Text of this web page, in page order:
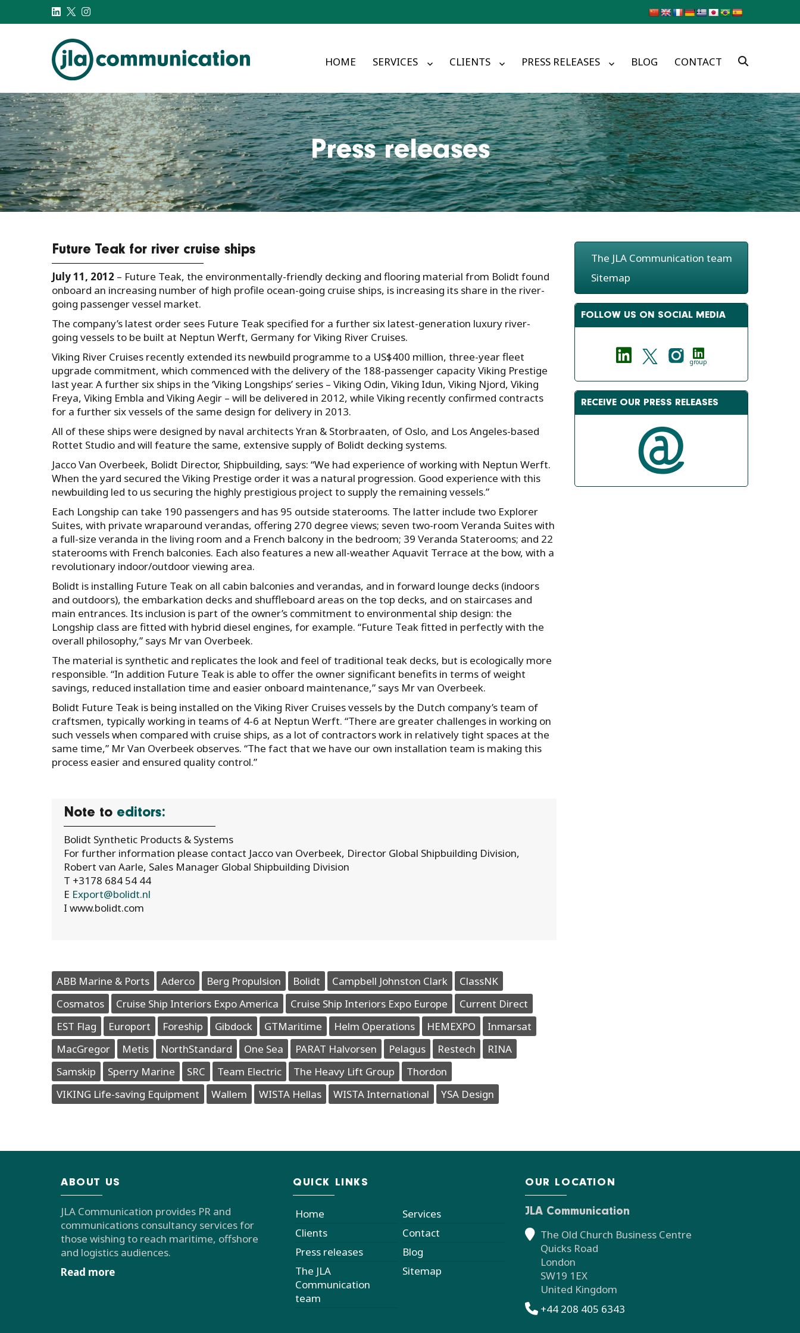
j-l-a.com
HOME SERVICES CLIENTS PRESS RELEASES BLOG CONTACT
Press releases
Future Teak for river cruise ships
July 11, 2012 – Future Teak, the environmentally-friendly decking and flooring material from Bolidt found
onboard an increasing number of high profile ocean-going cruise ships, is increasing its share in the river-
going passenger vessel market.
The company’s latest order sees Future Teak specified for a further six latest-generation luxury river-
going vessels to be built at Neptun Werft, Germany for Viking River Cruises.
Viking River Cruises recently extended its newbuild programme to a US$400 million, three-year fleet
upgrade commitment, which commenced with the delivery of the 188-passenger capacity Viking Prestige
last year. A further six ships in the ‘Viking Longships’ series – Viking Odin, Viking Idun, Viking Njord, Viking
Freya, Viking Embla and Viking Aegir – will be delivered in 2012, while Viking recently confirmed contracts
for a further six vessels of the same design for delivery in 2013.
All of these ships were designed by naval architects Yran & Storbraaten, of Oslo, and Los Angeles-based
Rottet Studio and will feature the same, extensive supply of Bolidt decking systems.
Jacco Van Overbeek, Bolidt Director, Shipbuilding, says: “We had experience of working with Neptun Werft.
When the yard secured the Viking Prestige order it was a natural progression. Good experience with this
newbuilding led to us securing the highly prestigious project to supply the remaining vessels.”
Each Longship can take 190 passengers and has 95 outside staterooms. The latter include two Explorer
Suites, with private wraparound verandas, offering 270 degree views; seven two-room Veranda Suites with
a full-size veranda in the living room and a French balcony in the bedroom; 39 Veranda Staterooms; and 22
staterooms with French balconies. Each also features a new all-weather Aquavit Terrace at the bow, with a
revolutionary indoor/outdoor viewing area.
Bolidt is installing Future Teak on all cabin balconies and verandas, and in forward lounge decks (indoors
and outdoors), the embarkation decks and shuffleboard areas on the top decks, and on staircases and
main entrances. Its inclusion is part of the owner’s commitment to environmental ship design: the
Longship class are fitted with hybrid diesel engines, for example. “Future Teak fitted in perfectly with the
overall philosophy,” says Mr van Overbeek.
The material is synthetic and replicates the look and feel of traditional teak decks, but is ecologically more
responsible. “In addition Future Teak is able to offer the owner significant benefits in terms of weight
savings, reduced installation time and easier onboard maintenance,” says Mr van Overbeek.
Bolidt Future Teak is being installed on the Viking River Cruises vessels by the Dutch company’s team of
craftsmen, typically working in teams of 4-6 at Neptun Werft. “There are greater challenges in working on
such vessels when compared with cruise ships, as a lot of contractors work in relatively tight spaces at the
same time,” Mr Van Overbeek observes. “The fact that we have our own installation team is making this
process easier and ensured quality control.”
Note to editors:
Bolidt Synthetic Products & Systems
For further information please contact Jacco van Overbeek, Director Global Shipbuilding Division,
Robert van Aarle, Sales Manager Global Shipbuilding Division
T +3178 684 54 44
E Export@bolidt.nl
I www.bolidt.com
ABB Marine & Ports Aderco Berg Propulsion Bolidt Campbell Johnston Clark
ClassNK
Cosmatos
Cruise Ship Interiors Expo America Cruise Ship Interiors Expo Europe
Current Direct
EST Flag
Europort Foreship Gibdock GTMaritime Helm Operations HEMEXPO
Inmarsat
MacGregor
Metis NorthStandard One Sea PARAT Halvorsen Pelagus Restech
RINA
Samskip
Sperry Marine SRC Team Electric The Heavy Lift Group
Thordon
VIKING Life-saving Equipment
Wallem WISTA Hellas WISTA International YSA Design
The JLA Communication team
Sitemap
FOLLOW US ON SOCIAL MEDIA
group
RECEIVE OUR PRESS RELEASES
ABOUT US
JLA Communication provides PR and
communications consultancy services for
those wishing to reach maritime, offshore
and logistics audiences.
Read more
QUICK LINKS
Home
Services
Clients
Contact
Press releases
Blog
The JLA
Communication
team
Sitemap
OUR LOCATION
JLA Communication
The Old Church Business Centre
Quicks Road
London
SW19 1EX
United Kingdom
+44 208 405 6343